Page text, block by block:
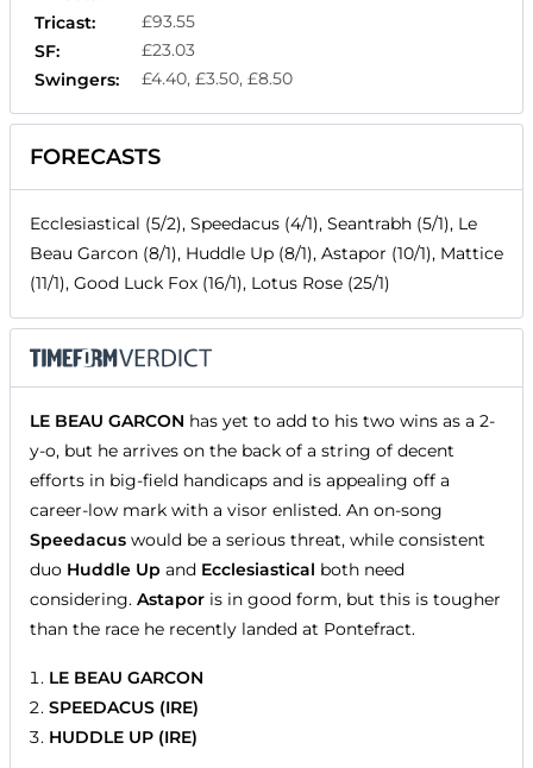
Tricast:
£93.55
SF:
£23.03
Swingers:
£4.40, £3.50, £8.50
FORECASTS
Ecclesiastical (5/2), Speedacus (4/1), Seantrabh (5/1), Le
Beau Garcon (8/1), Huddle Up (8/1), Astapor (10/1), Mattice
(11/1), Good Luck Fox (16/1), Lotus Rose (25/1)
LE BEAU GARCON has yet to add to his two wins as a 2-
y-o, but he arrives on the back of a string of decent
efforts in big-field handicaps and is appealing off a
career-low mark with a visor enlisted. An on-song
Speedacus would be a serious threat, while consistent
duo Huddle Up and Ecclesiastical both need
considering. Astapor is in good form, but this is tougher
than the race he recently landed at Pontefract.
LE BEAU GARCON
SPEEDACUS (IRE)
HUDDLE UP (IRE)